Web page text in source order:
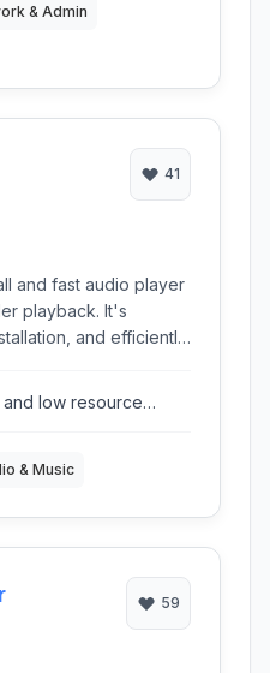
& Admin
41
and fast audio player
playback. It's
and efficiently
and simplicity.
low resource
& Music
59